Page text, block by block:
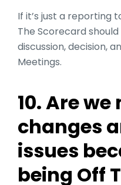
If it’s just a reporting
The Scorecard
discussion, decision,
Meetings.
10. Are
changes
issues
being Off